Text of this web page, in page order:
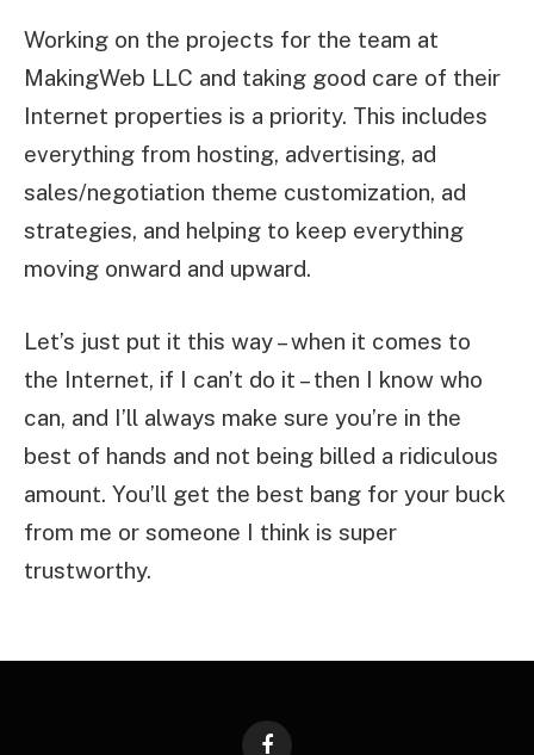
Working on the projects for the team at
MakingWeb LLC and taking good care of their
Internet properties is a priority. This includes
everything from hosting, advertising, ad
sales/negotiation theme customization, ad
strategies, and helping to keep everything
moving onward and upward.
Let’s just put it this way – when it comes to
the Internet, if I can’t do it – then I know who
can, and I’ll always make sure you’re in the
best of hands and not being billed a ridiculous
amount. You’ll get the best bang for your buck
from me or someone I think is super
trustworthy.